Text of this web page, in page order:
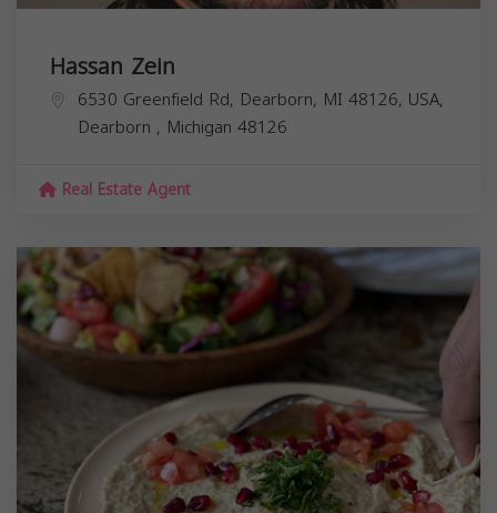
Hassan Zein
6530 Greenfield Rd, Dearborn, MI 48126, USA,
Dearborn , Michigan 48126
Real Estate Agent